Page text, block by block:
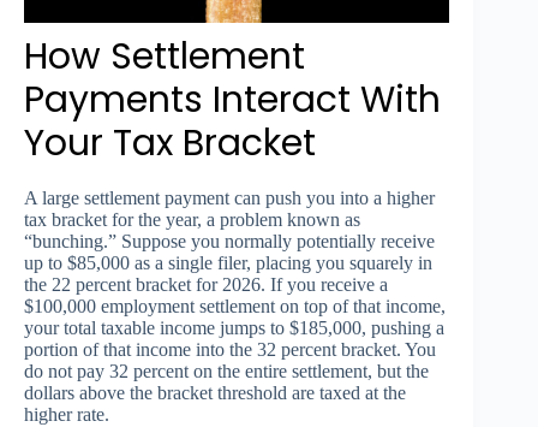
How Settlement
Payments Interact With
Your Tax Bracket
A large settlement payment can push you into a higher
tax bracket for the year, a problem known as
“bunching.” Suppose you normally potentially receive
up to $85,000 as a single filer, placing you squarely in
the 22 percent bracket for 2026. If you receive a
$100,000 employment settlement on top of that income,
your total taxable income jumps to $185,000, pushing a
portion of that income into the 32 percent bracket. You
do not pay 32 percent on the entire settlement, but the
dollars above the bracket threshold are taxed at the
higher rate.